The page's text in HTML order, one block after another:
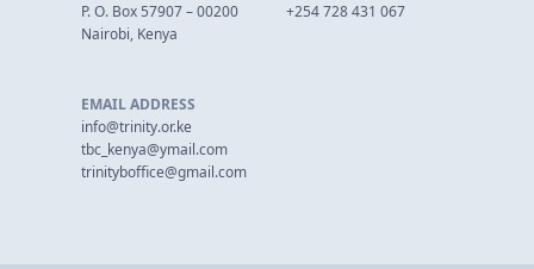
P. O. Box 57907 – 00200
Nairobi, Kenya
+254 728 431 067
EMAIL ADDRESS
info@trinity.or.ke
tbc_kenya@ymail.com
trinityboffice@gmail.com